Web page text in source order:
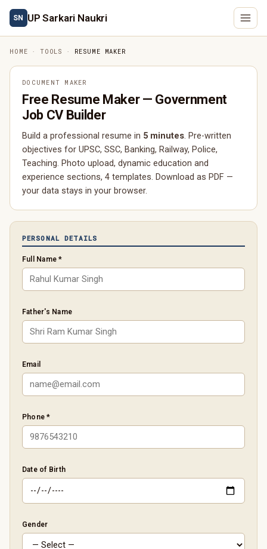
SN UP Sarkari Naukri
HOME · TOOLS · RESUME MAKER
DOCUMENT MAKER
Free Resume Maker — Government
Job CV Builder
Build a professional resume in 5 minutes. Pre-written
objectives for UPSC, SSC, Banking, Railway, Police,
Teaching. Photo upload, dynamic education and
experience sections, 4 templates. Download as PDF —
your data stays in your browser.
PERSONAL DETAILS
Full Name *
Father's Name
Email
Phone *
Date of Birth
Gender